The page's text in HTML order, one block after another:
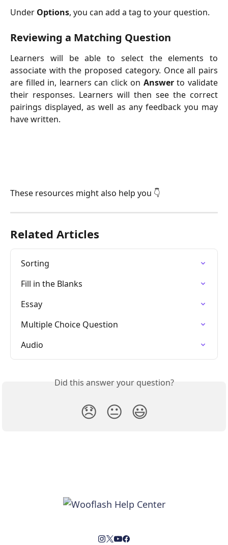
Under Options, you can add a tag to your question.
Reviewing a Matching Question
Learners will be able to select the elements to
associate with the proposed category. Once all pairs
are filled in, learners can click on Answerto validate
their responses. Learners will then see the correct
pairings displayed, as well as any feedback you may
have written.
These resources might also help you 👇
Related Articles
Sorting
Fill in the Blanks
Essay
Multiple Choice Question
Audio
Did this answer your question?
😞 😐 😃